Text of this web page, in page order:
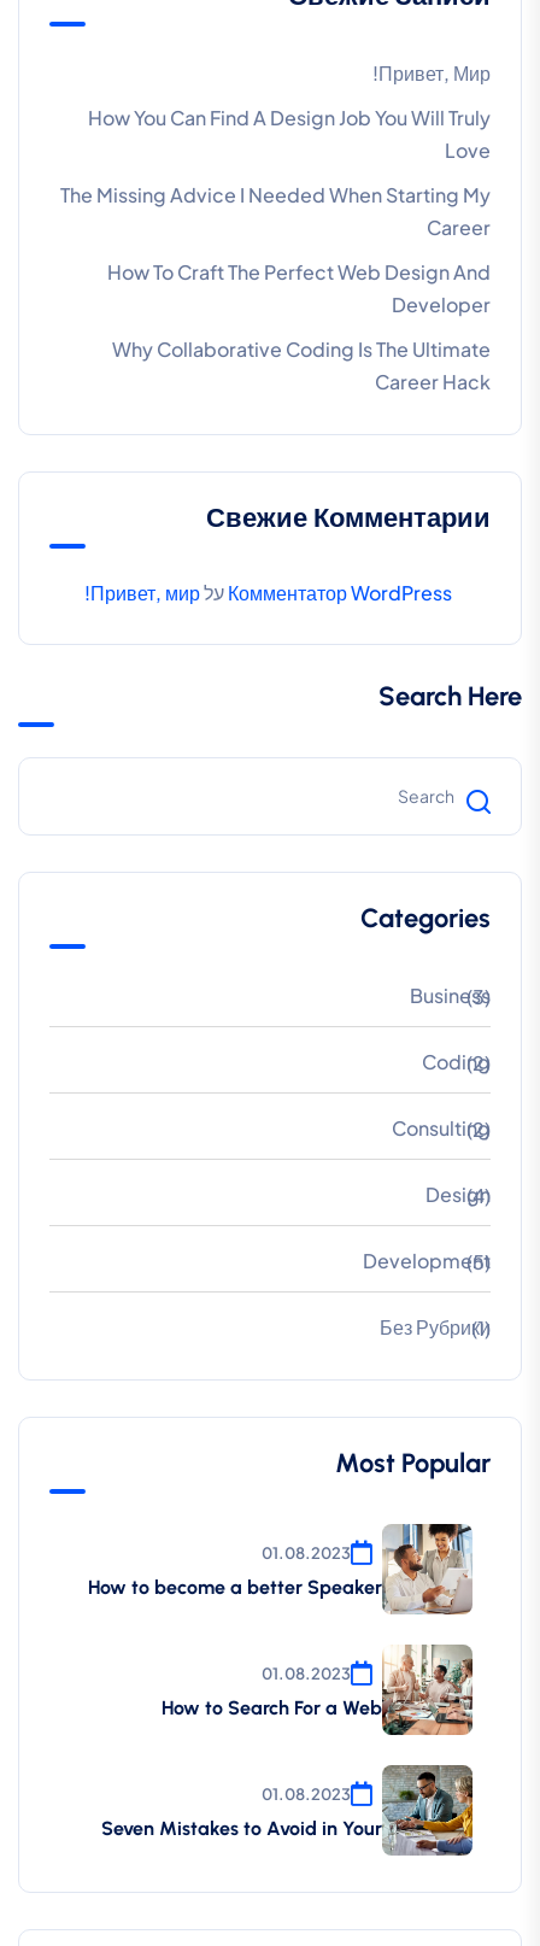
Привет, Мир!
How You Can Find A Design Job You Will Truly
Love
The Missing Advice I Needed When Starting My
Career
How To Craft The Perfect Web Design And
Developer
Why Collaborative Coding Is The Ultimate
Career Hack
Свежие Комментарии
Комментатор WordPressעלПривет, мир!
Search Here
Categories
Business
(3)
Coding
(2)
Consulting
(2)
Design
(4)
Development
(5)
Без Рубрики
(1)
Most Popular
01.08.2023
How to become a better Speaker
01.08.2023
How to Search For a Web
01.08.2023
Seven Mistakes to Avoid in Your